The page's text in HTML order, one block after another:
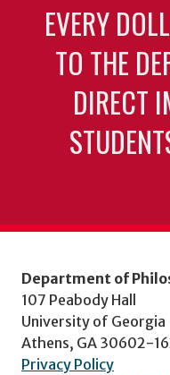
EVERY
TO THE
DIRECT
Department of
107 Peabody Hall
University of Georgia
Athens, GA 30602-
Privacy Policy